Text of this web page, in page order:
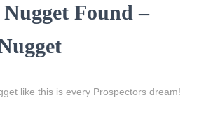
Found –
like this is every Prospectors dream!